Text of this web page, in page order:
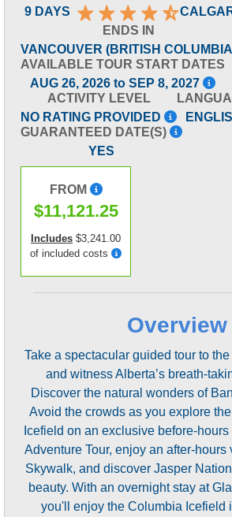
9 DAYS
ENDS IN
VANCOUVER (BRITISH
AVAILABLE TOUR START DATES
AUG 26, 2026 to SEP 8, 2027
ACTIVITY LEVEL
NO RATING PROVIDED
GUARANTEED DATE(S)
YES
FROM
$11,121.25
Includes $3,241.00
of included costs
Overview
Take a spectacular guided tour to
and witness Alberta’s breath-
Discover the natural wonders of
Avoid the crowds as you explore
Icefield on an exclusive before-
Adventure Tour, enjoy an after-hours
Skywalk, and discover Jasper
beauty. With an overnight stay at
you'll enjoy the Columbia Icefield